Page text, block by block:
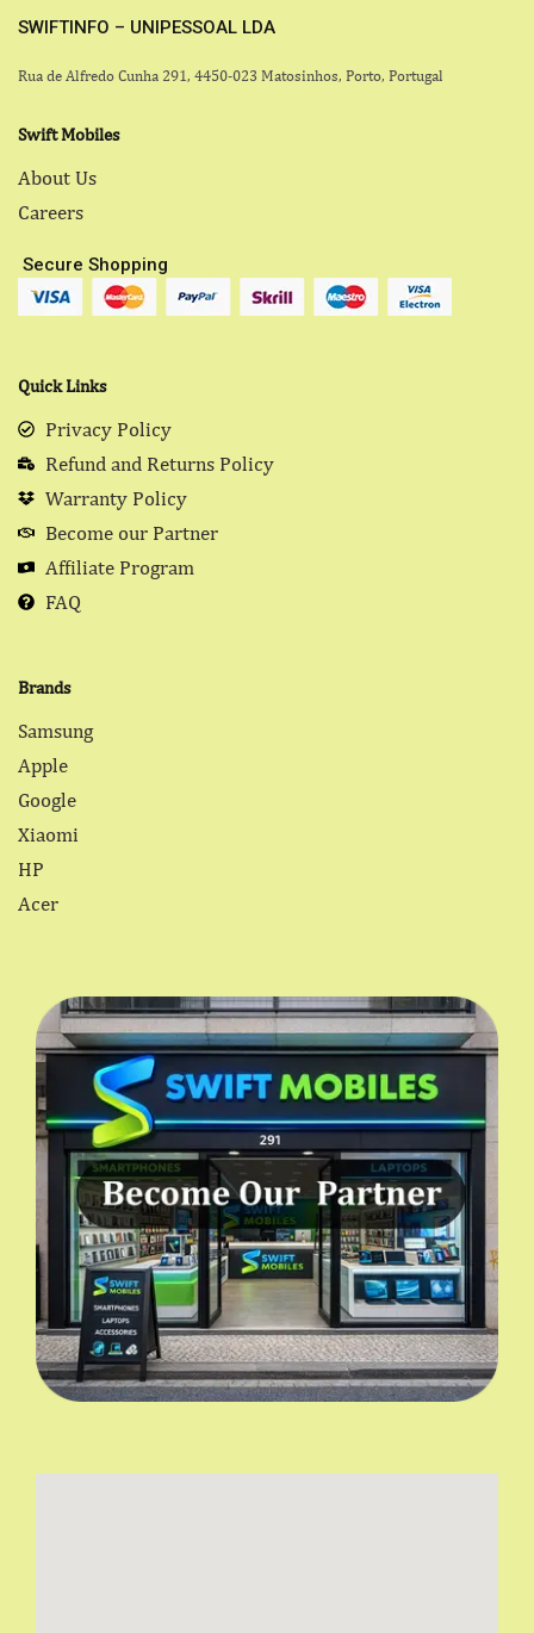
SWIFTINFO – UNIPESSOAL LDA
Rua de Alfredo Cunha 291, 4450-023 Matosinhos, Porto, Portugal
Swift Mobiles
About Us
Careers
Secure Shopping
Quick Links
Privacy Policy
Refund and Returns Policy
Warranty Policy
Become our Partner
Affiliate Program
FAQ
Brands
Samsung
Apple
Google
Xiaomi
HP
Acer